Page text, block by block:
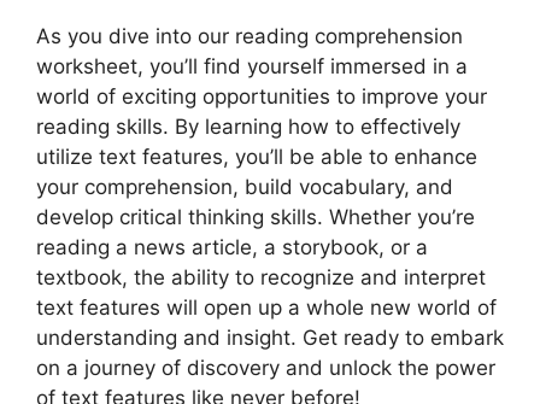
As you dive into our reading comprehension
worksheet, you’ll find yourself immersed in a
world of exciting opportunities to improve your
reading skills. By learning how to effectively
utilize text features, you’ll be able to enhance
your comprehension, build vocabulary, and
develop critical thinking skills. Whether you’re
reading a news article, a storybook, or a
textbook, the ability to recognize and interpret
text features will open up a whole new world of
understanding and insight. Get ready to embark
on a journey of discovery and unlock the power
of text features like never before!